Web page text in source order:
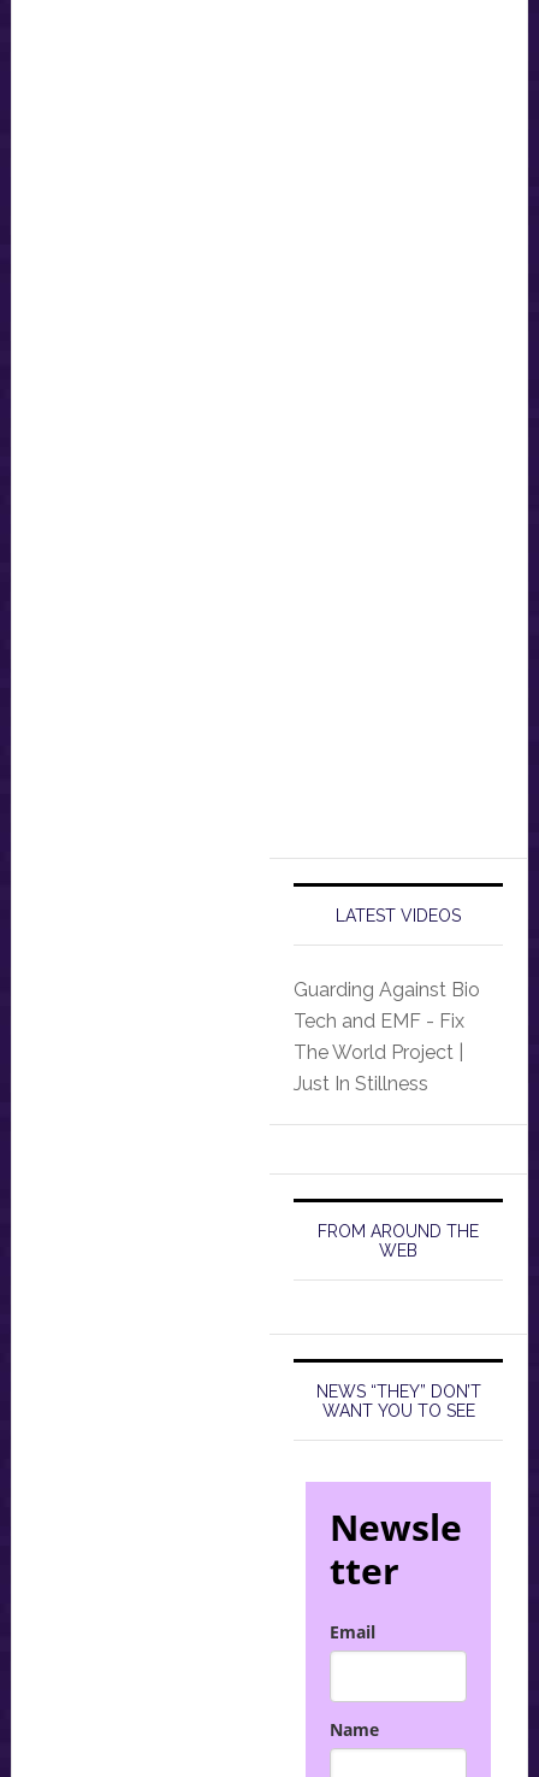
LATEST VIDEOS
Guarding Against Bio
Tech and EMF - Fix
The World Project |
Just In Stillness
FROM AROUND THE
WEB
NEWS “THEY” DON’T
WANT YOU TO SEE
Newsle
tter
Email
Name